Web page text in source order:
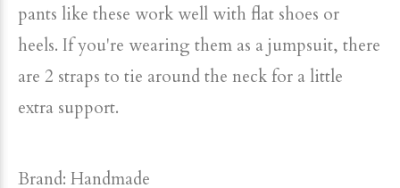
pants like these work well with flat shoes or
heels. If you're wearing them as a jumpsuit, there
are 2 straps to tie around the neck for a little
extra support.
Brand: Handmade